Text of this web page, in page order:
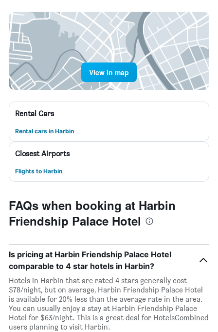
View in map
Rental Cars
Rental cars in Harbin
Closest Airports
Flights to Harbin
FAQs when booking at Harbin
Friendship Palace Hotel
Is pricing at Harbin Friendship Palace Hotel
comparable to 4 star hotels in Harbin?
Hotels in Harbin that are rated 4 stars generally cost
$78/night, but on average, Harbin Friendship Palace Hotel
is available for 20% less than the average rate in the area.
You can usually enjoy a stay at Harbin Friendship Palace
Hotel for $63/night. This is a great deal for HotelsCombined
users planning to visit Harbin.